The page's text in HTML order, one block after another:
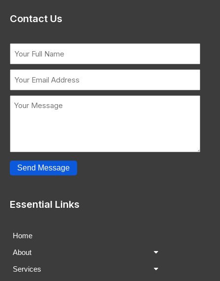
Contact Us
Send Message
Essential Links
Home
About
Services